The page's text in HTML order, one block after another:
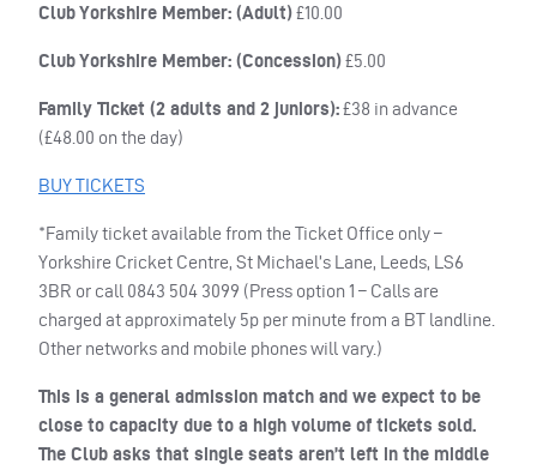
Club Yorkshire Member: (Adult)£10.00
Club Yorkshire Member: (Concession)£5.00
Family Ticket (2 adults and 2 juniors):£38 in advance
(£48.00 on the day)
BUYTICKETS
*Family ticket available from the Ticket Office only –
Yorkshire Cricket Centre, St Michael’s Lane, Leeds, LS6
3BR or call 0843 504 3099 (Press option 1 – Calls are
charged at approximately 5p per minute from a BT landline.
Other networks and mobile phones will vary.)
This is a general admission match and we expect to be
close to capacity due to a high volume of tickets sold.
The Club asks that single seats aren’t left in the middle